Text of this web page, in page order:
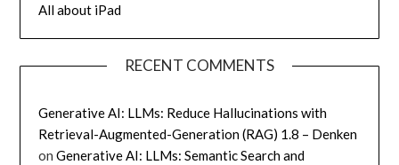
All about iPad
RECENT COMMENTS
Generative AI: LLMs: Reduce Hallucinations with
Retrieval-Augmented-Generation (RAG) 1.8 – Denken
onGenerative AI: LLMs: Semantic Search and